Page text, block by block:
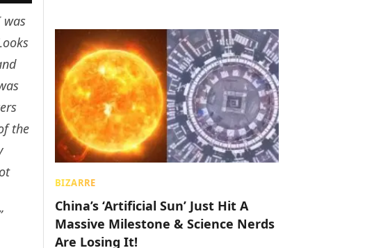
was
the
BIZARRE
China’s ‘Artificial Sun’ Just Hit A
Massive Milestone & Science Nerds
Are Losing It!